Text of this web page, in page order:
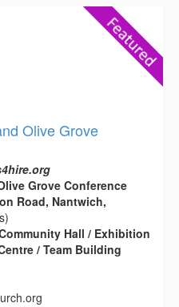
Olive Grove
Grove Conference
Road, Nantwich,
Hall / Exhibition
/ Team Building